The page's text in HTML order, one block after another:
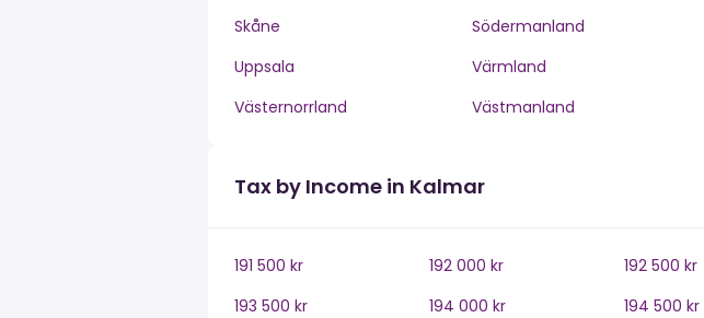
Skåne
Södermanland
Uppsala
Värmland
Västernorrland
Västmanland
Tax by Income in Kalmar
191 500 kr 192 000 kr 192 500 kr
193 500 kr
194 000 kr 194 500 kr